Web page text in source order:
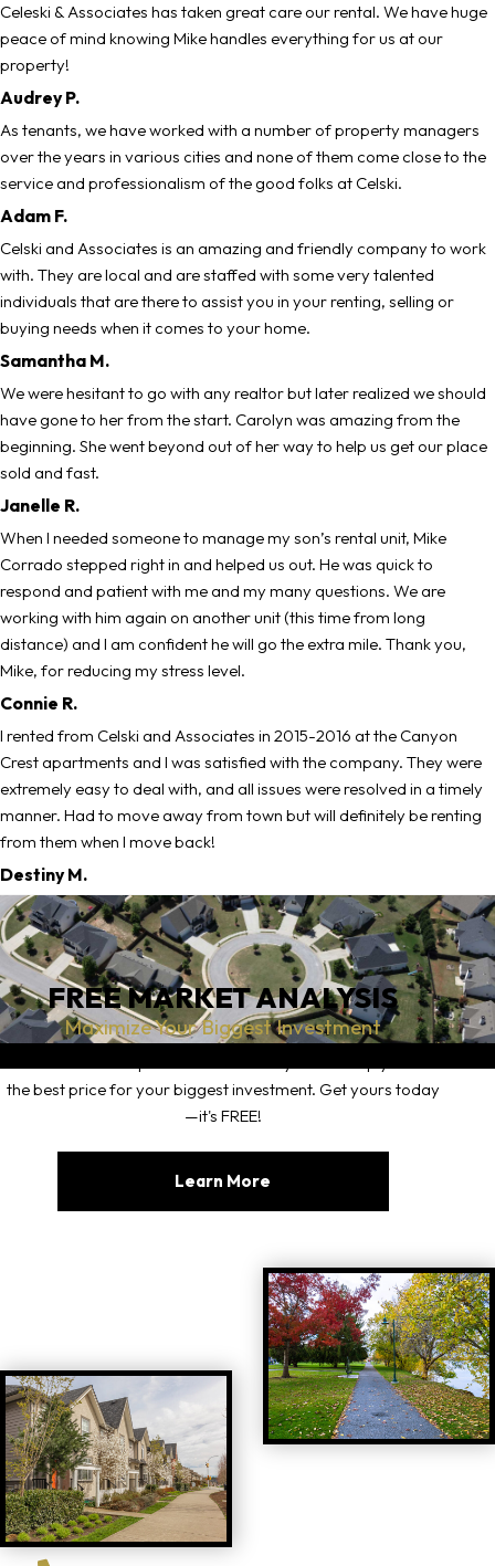
Celeski & Associates has taken great care our rental. We have huge
peace of mind knowing Mike handles everything for us at our
property!
Audrey P.
As tenants, we have worked with a number of property managers
over the years in various cities and none of them come close to the
service and professionalism of the good folks at Celski.
Adam F.
Celski and Associates is an amazing and friendly company to work
with. They are local and are staffed with some very talented
individuals that are there to assist you in your renting, selling or
buying needs when it comes to your home.
Samantha M.
We were hesitant to go with any realtor but later realized we should
have gone to her from the start. Carolyn was amazing from the
beginning. She went beyond out of her way to help us get our place
sold and fast.
Janelle R.
When I needed someone to manage my son’s rental unit, Mike
Corrado stepped right in and helped us out. He was quick to
respond and patient with me and my many questions. We are
working with him again on another unit (this time from long
distance) and I am confident he will go the extra mile. Thank you,
Mike, for reducing my stress level.
Connie R.
I rented from Celski and Associates in 2015-2016 at the Canyon
Crest apartments and I was satisfied with the company. They were
extremely easy to deal with, and all issues were resolved in a timely
manner. Had to move away from town but will definitely be renting
from them when I move back!
Destiny M.
FREE MARKET ANALYSIS
Maximize Your Biggest Investment
the best price for your biggest investment. Get yours today
—it's FREE!
Learn More